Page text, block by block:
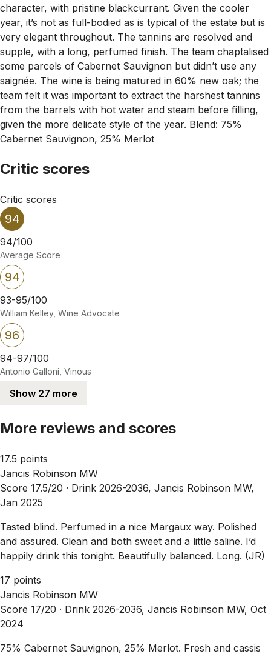
character, with pristine blackcurrant. Given the cooler
year, it’s not as full-bodied as is typical of the estate but is
very elegant throughout. The tannins are resolved and
supple, with a long, perfumed finish. The team chaptalised
some parcels of Cabernet Sauvignon but didn’t use any
saignée. The wine is being matured in 60% new oak; the
team felt it was important to extract the harshest tannins
from the barrels with hot water and steam before filling,
given the more delicate style of the year. Blend: 75%
Cabernet Sauvignon, 25% Merlot
Critic scores
Critic scores
94
94/100
Average Score
94
93-95/100
William Kelley, Wine Advocate
96
94-97/100
Antonio Galloni, Vinous
Show 27 more
More reviews and scores
17.5 points
Jancis Robinson MW
Score 17.5/20 · Drink 2026-2036, Jancis Robinson MW,
Jan 2025
Tasted blind. Perfumed in a nice Margaux way. Polished
and assured. Clean and both sweet and a little saline. I’d
happily drink this tonight. Beautifully balanced. Long. (JR)
17 points
Jancis Robinson MW
Score 17/20 · Drink 2026-2036, Jancis Robinson MW, Oct
2024
75% Cabernet Sauvignon, 25% Merlot. Fresh and cassis